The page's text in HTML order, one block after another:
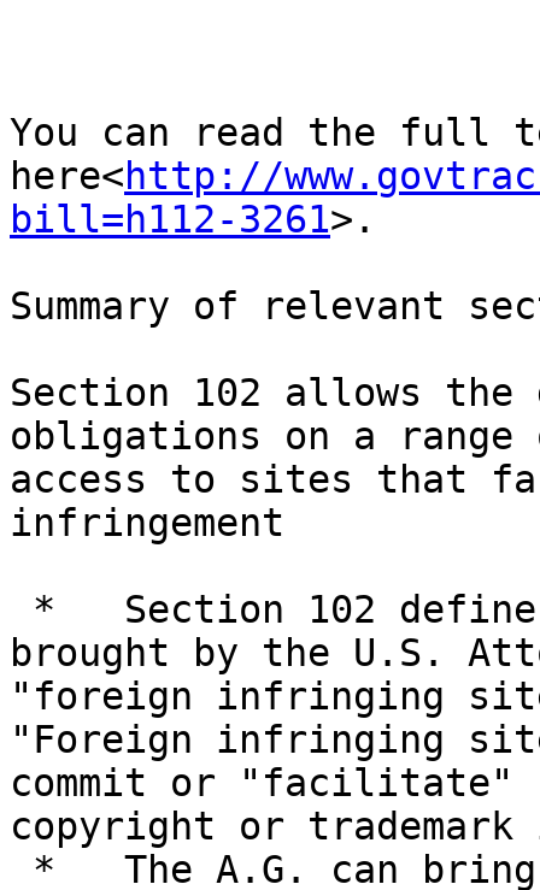
You can read the
here<http://
bill=h112-3261>.
Summary of relevant
Section 102 allows the
obligations on a
access to sites that
infringement
brought by the U.S.
"foreign infringing
"Foreign infringing
commit or "facilitate"
copyright or trademark